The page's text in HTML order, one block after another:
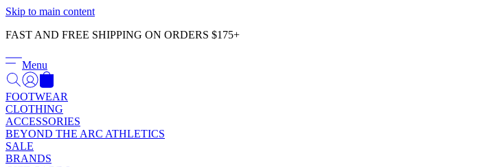
Skip to main content
FAST AND FREE SHIPPING ON ORDERS $175+
Menu
FOOTWEAR
CLOTHING
ACCESSORIES
BEYOND THE ARC ATHLETICS
SALE
BRANDS